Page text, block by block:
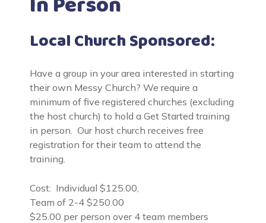
Local Church Sponsored:
Have a group in your area interested in starting
their own Messy Church? We require a
minimum of five registered churches (excluding
the host church) to hold a Get Started training
in person. Our host church receives free
registration for their team to attend the
training.
Cost: Individual $125.00,
Team of 2-4 $250.00
$25.00 per person over 4 team members